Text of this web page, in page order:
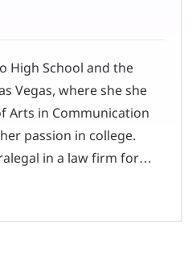
High School and the
Vegas, where she she
Arts in Communication
passion in college.
in a law firm for…